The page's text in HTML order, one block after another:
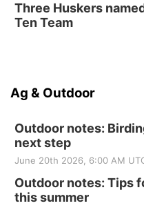
Three Huskers
Ten Team
Ag & Outdoor
Outdoor notes:
next step
June 20th 2026, 6:00 AM
Outdoor notes: Tips
this summer